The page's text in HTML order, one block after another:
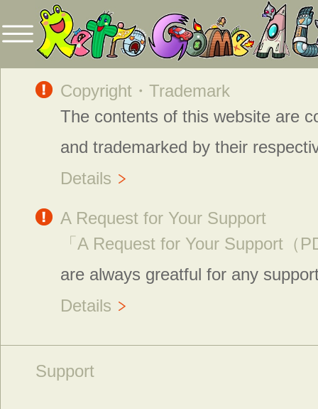
Copyright・Trademark
The contents of this website are
and trademarked by their
Details
A Request for Your Support
「A Request for Your Support（
are always greatful for any
Details
Support